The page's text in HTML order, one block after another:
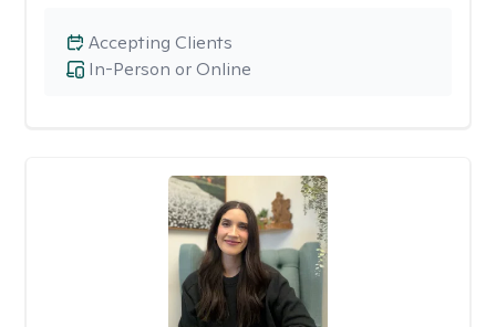
In-Person or Online
Accepting Clients